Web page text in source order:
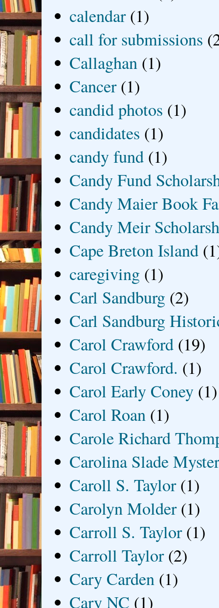
calendar (1)
call for submissions
Callaghan (1)
Cancer (1)
candid photos (1)
candidates (1)
candy fund (1)
Candy Fund
Candy Maier Book
Candy Meir
Cape Breton Island
caregiving (1)
Carl Sandburg (2)
Carl Sandburg
Carol Crawford (19)
Carol Crawford. (1)
Carol Early Coney (1)
Carol Roan (1)
Carole Richard
Carolina Slade
Caroll S. Taylor (1)
Carolyn Molder (1)
Carroll S. Taylor (1)
Carroll Taylor (2)
Cary Carden (1)
Cary NC (1)